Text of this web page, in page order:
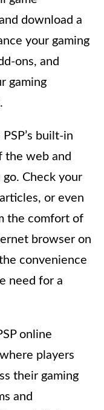
download a
your gaming
ons, and
gaming
built-in
the web and
Check your
or even
the comfort of
browser on
convenience
need for a
online
players
their gaming
and